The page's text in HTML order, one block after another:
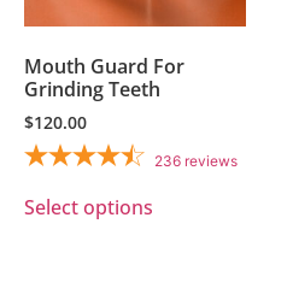
Mouth Guard For
Grinding Teeth
$120.00
236 reviews
Select options